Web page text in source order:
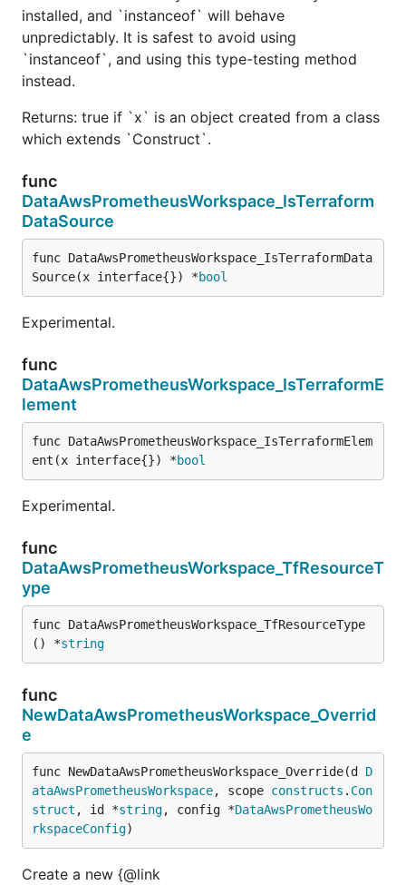
installed, and `instanceof` will behave
unpredictably. It is safest to avoid using
`instanceof`, and using this type-testing method
instead.
Returns: true if `x` is an object created from a class
which extends `Construct`.
func
DataAwsPrometheusWorkspace_IsTerraform
DataSource
func DataAwsPrometheusWorkspace_IsTerraformData
Source(x interface{}) *bool
Experimental.
func
DataAwsPrometheusWorkspace_IsTerraformE
lement
func DataAwsPrometheusWorkspace_IsTerraformElem
ent(x interface{}) *bool
Experimental.
func
DataAwsPrometheusWorkspace_TfResourceT
ype
func DataAwsPrometheusWorkspace_TfResourceType
() *string
func
NewDataAwsPrometheusWorkspace_Overrid
e
func NewDataAwsPrometheusWorkspace_Override(d D
ataAwsPrometheusWorkspace, scope constructs . Con
struct , id *string, config *DataAwsPrometheusWo
rkspaceConfig)
Create a new {@link